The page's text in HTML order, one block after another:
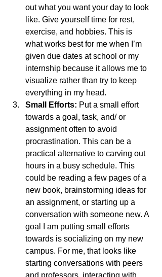
out what you want your day to look
like. Give yourself time for rest,
exercise, and hobbies. This is
what works best for me when I’m
given due dates at school or my
internship because it allows me to
visualize rather than try to keep
everything in my head.
Small Efforts: Put a small effort
towards a goal, task, and/ or
assignment often to avoid
procrastination. This can be a
practical alternative to carving out
hours in a busy schedule. This
could be reading a few pages of a
new book, brainstorming ideas for
an assignment, or starting up a
conversation with someone new. A
goal I am putting small efforts
towards is socializing on my new
campus. For me, that looks like
starting conversations with peers
and professors, interacting with